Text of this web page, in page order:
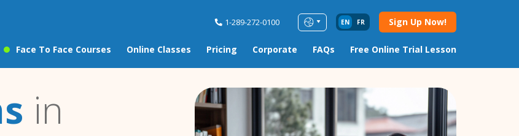
1-289-272-0100 EN FR Sign Up Now!
Face To Face Courses Online Classes Pricing Corporate FAQs Free Online Trial Lesson
in